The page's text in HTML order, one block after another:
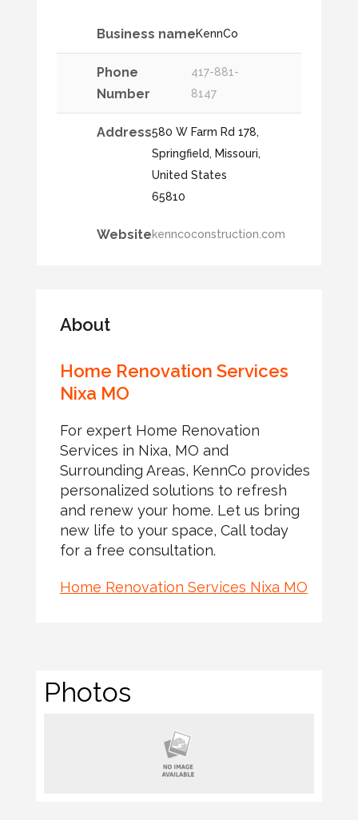
Business nameKennCo
Phone
Number
417-881-
8147
Address580 W Farm Rd 178,
Springfield, Missouri,
United States
65810
Websitekenncoconstruction.com
About
Home Renovation Services
Nixa MO
For expert Home Renovation
Services in Nixa, MO and
Surrounding Areas, KennCo provides
personalized solutions to refresh
and renew your home. Let us bring
new life to your space, Call today
for a free consultation.
Home Renovation Services Nixa MO
Photos